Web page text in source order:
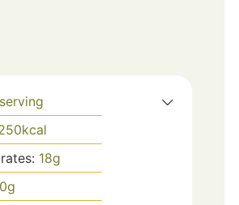
serving
kcal
18g
g